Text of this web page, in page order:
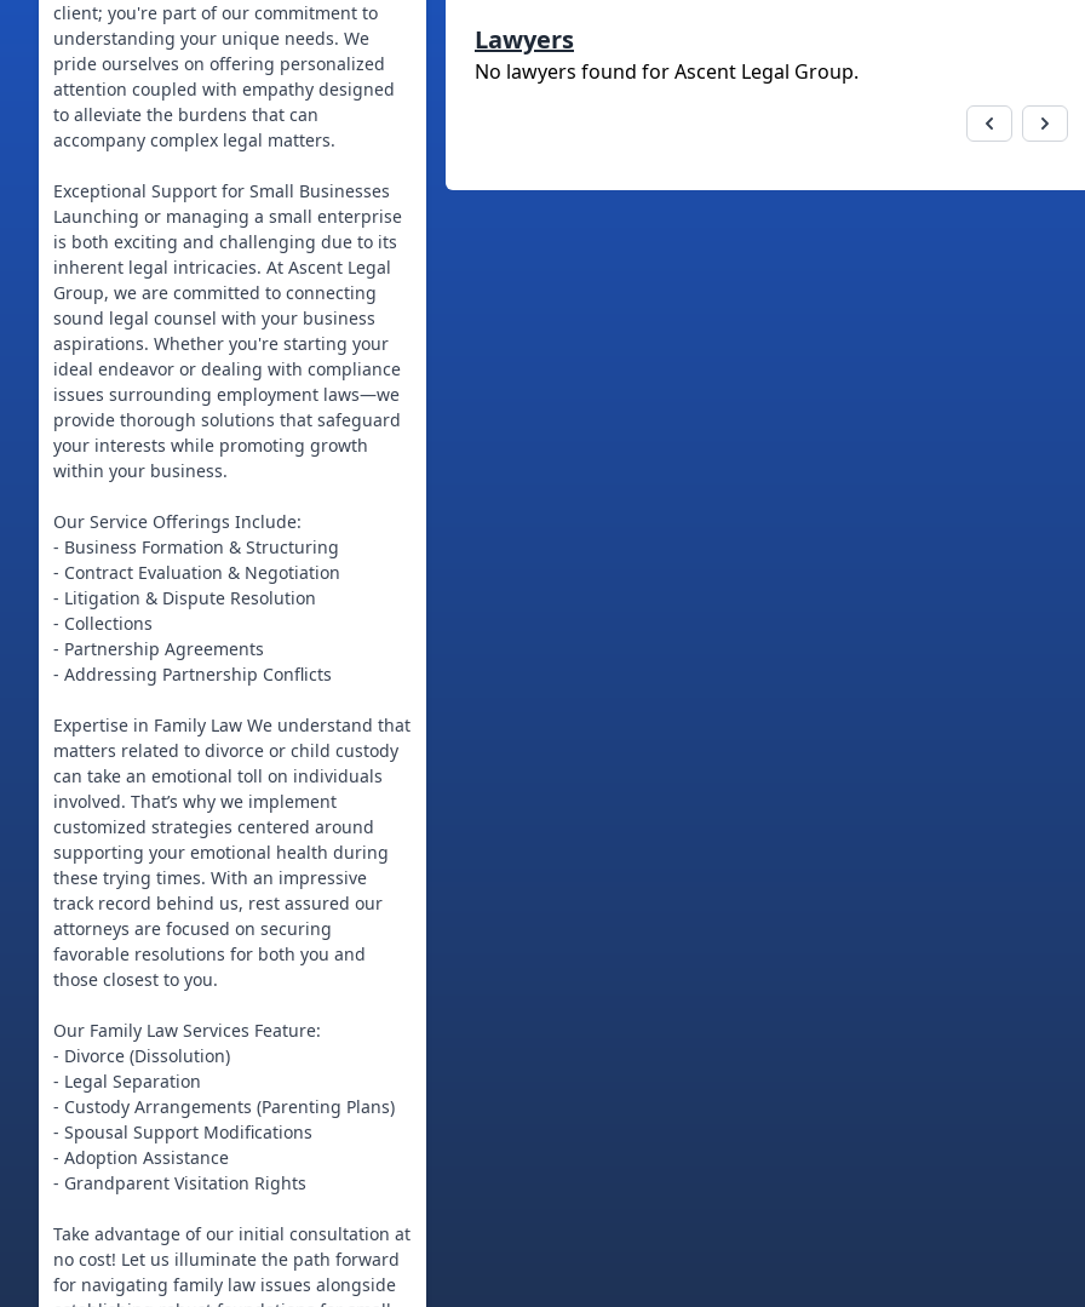
client; you're part of our commitment to
understanding your unique needs. We
pride ourselves on offering personalized
attention coupled with empathy designed
to alleviate the burdens that can
accompany complex legal matters.
Exceptional Support for Small Businesses
Launching or managing a small enterprise
is both exciting and challenging due to its
inherent legal intricacies. At Ascent Legal
Group, we are committed to connecting
sound legal counsel with your business
aspirations. Whether you're starting your
ideal endeavor or dealing with compliance
issues surrounding employment laws—we
provide thorough solutions that safeguard
your interests while promoting growth
within your business.
Our Service Offerings Include:
- Business Formation & Structuring
- Contract Evaluation & Negotiation
- Litigation & Dispute Resolution
- Collections
- Partnership Agreements
- Addressing Partnership Conflicts
Expertise in Family Law We understand that
matters related to divorce or child custody
can take an emotional toll on individuals
involved. That’s why we implement
customized strategies centered around
supporting your emotional health during
these trying times. With an impressive
track record behind us, rest assured our
attorneys are focused on securing
favorable resolutions for both you and
those closest to you.
Our Family Law Services Feature:
- Divorce (Dissolution)
- Legal Separation
- Custody Arrangements (Parenting Plans)
- Spousal Support Modifications
- Adoption Assistance
- Grandparent Visitation Rights
Take advantage of our initial consultation at
no cost! Let us illuminate the path forward
for navigating family law issues alongside
Lawyers
No lawyers found forAscent Legal Group.